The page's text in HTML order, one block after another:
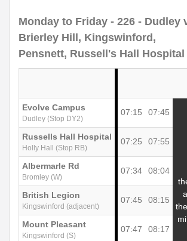
Monday to Friday - 226 - Dudley
Brierley Hill, Kingswinford,
Pensnett, Russell's Hall
Evolve Campus
Dudley (Stop DY2)
07:15 07:45
Russells Hall Hospital
Holly Hall (Stop RB)
07:25 07:55
Albermarle Rd
Bromley (W)
07:34 08:04
British Legion
Kingswinford (adjacent)
07:45 08:15
Mount Pleasant
Kingswinford (S)
07:47 08:17